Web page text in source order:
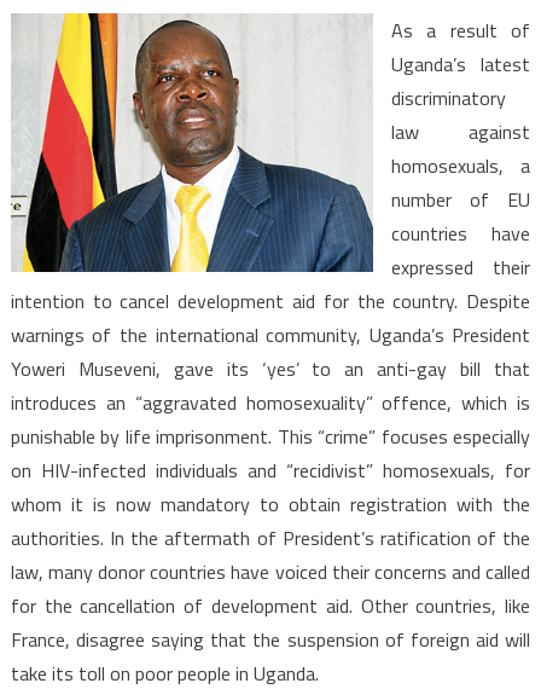
Aid
for
Uganda
in
Question
Gay
Law
Passed
As a result of
Uganda’s latest
discriminatory
law against
homosexuals, a
number of EU
countries have
expressed their
intention to cancel development aid for the country. Despite
warnings of the international community, Uganda’s President
Yoweri Museveni, gave its ‘yes’ to an anti-gay bill that
introduces an “aggravated homosexuality” offence, which is
punishable by life imprisonment. This “crime” focuses especially
on HIV-infected individuals and “recidivist” homosexuals, for
whom it is now mandatory to obtain registration with the
authorities. In the aftermath of President’s ratification of the
law, many donor countries have voiced their concerns and called
for the cancellation of development aid. Other countries, like
France, disagree saying that the suspension of foreign aid will
take its toll on poor people in Uganda.